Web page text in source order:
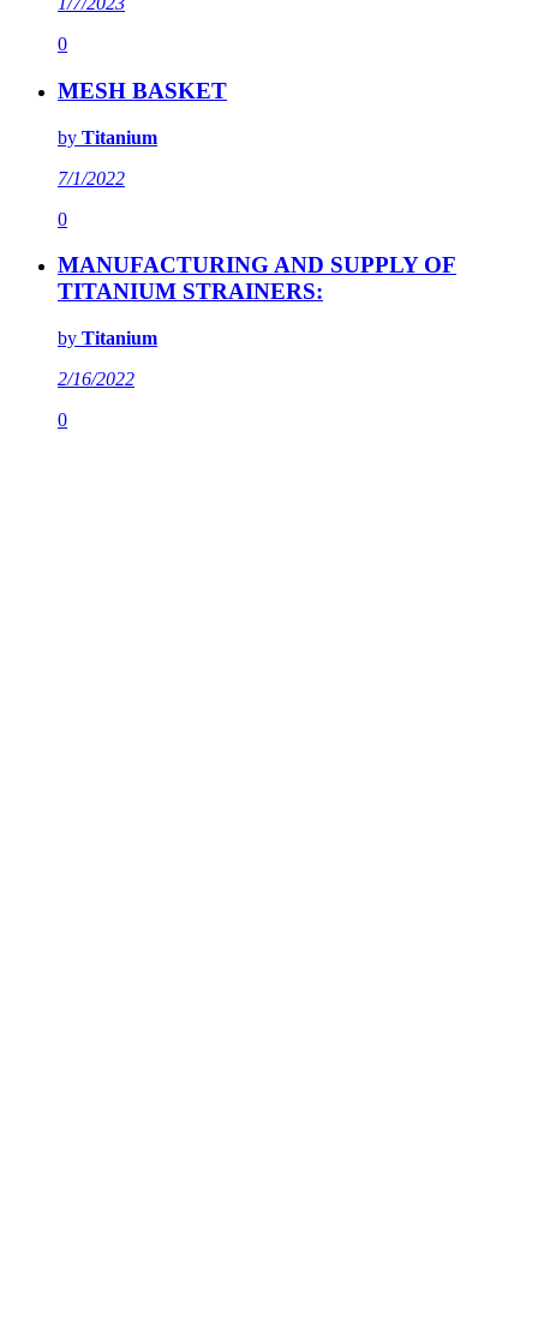
0
MESH BASKET
by Titanium
7/1/2022
0
MANUFACTURING AND SUPPLY OF
TITANIUM STRAINERS:
by Titanium
2/16/2022
0